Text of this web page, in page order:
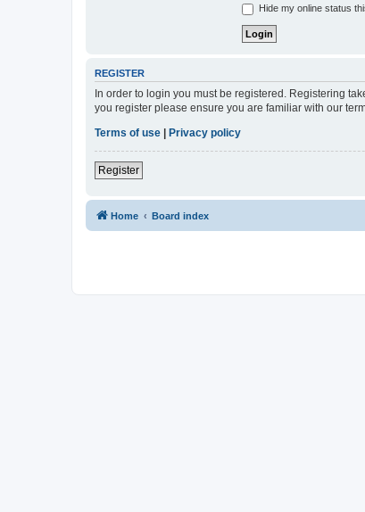
Hide my online status
REGISTER
In order to login you must be registered. Registering
you register please ensure you are familiar with our
Terms of use
Privacy policy
Register
Home Board index